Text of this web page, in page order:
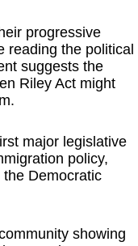
progressive
reading the political
suggests the
Riley Act might
major legislative
policy,
Democratic
showing